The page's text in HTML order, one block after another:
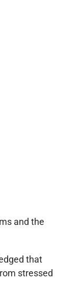
and the
that
stressed